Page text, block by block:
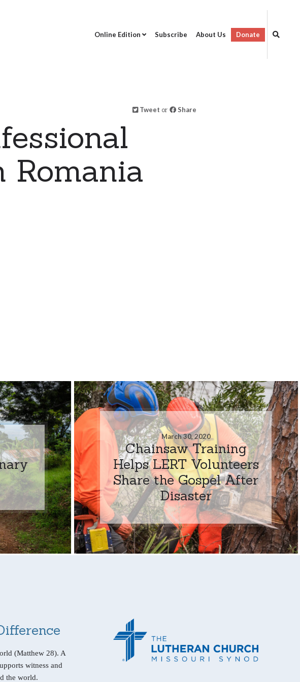
Online Edition Subscribe About Us Donate
Tweet or Share
Romania
March 30, 2020
Chainsaw Training
Helps LERT Volunteers
Share the Gospel After
Disaster
(Matthew 28). A
witness and
the world.